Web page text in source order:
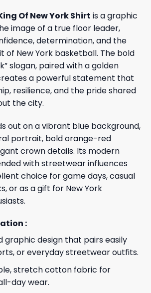
Of New York Shirt is a graphic
image of a true floor leader,
determination, and the
of New York basketball. The bold
slogan, paired with a golden
a powerful statement that
resilience, and the pride shared
the city.
out on a vibrant blue background,
portrait, bold orange-red
crown details. Its modern
with streetwear influences
choice for game days, casual
or as a gift for New York
:
graphic design that pairs easily
or everyday streetwear outfits.
stretch cotton fabric for
day wear.